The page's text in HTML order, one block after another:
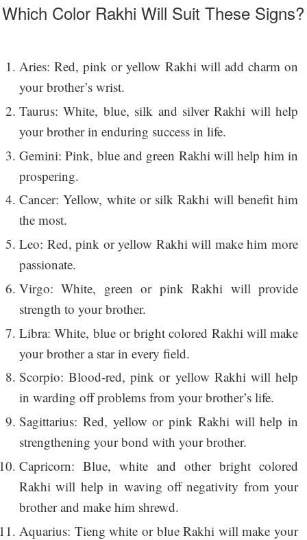
Which Color Rakhi Will Suit These Signs?
Aries: Red, pink or yellow Rakhi will add charm on
your brother’s wrist.
Taurus: White, blue, silk and silver Rakhi will help
your brother in enduring success in life.
Gemini: Pink, blue and green Rakhi will help him in
prospering.
Cancer: Yellow, white or silk Rakhi will benefit him
the most.
Leo: Red, pink or yellow Rakhi will make him more
passionate.
Virgo: White, green or pink Rakhi will provide
strength to your brother.
Libra: White, blue or bright colored Rakhi will make
your brother a star in every field.
Scorpio: Blood-red, pink or yellow Rakhi will help
in warding off problems from your brother’s life.
Sagittarius: Red, yellow or pink Rakhi will help in
strengthening your bond with your brother.
Capricorn: Blue, white and other bright colored
Rakhi will help in waving off negativity from your
brother and make him shrewd.
Aquarius: Tieng white or blue Rakhi will make your